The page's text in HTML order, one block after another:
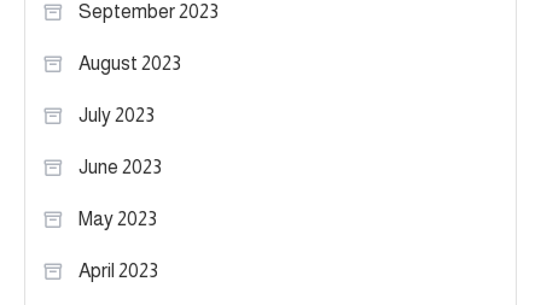
September 2023
August 2023
July 2023
June 2023
May 2023
April 2023